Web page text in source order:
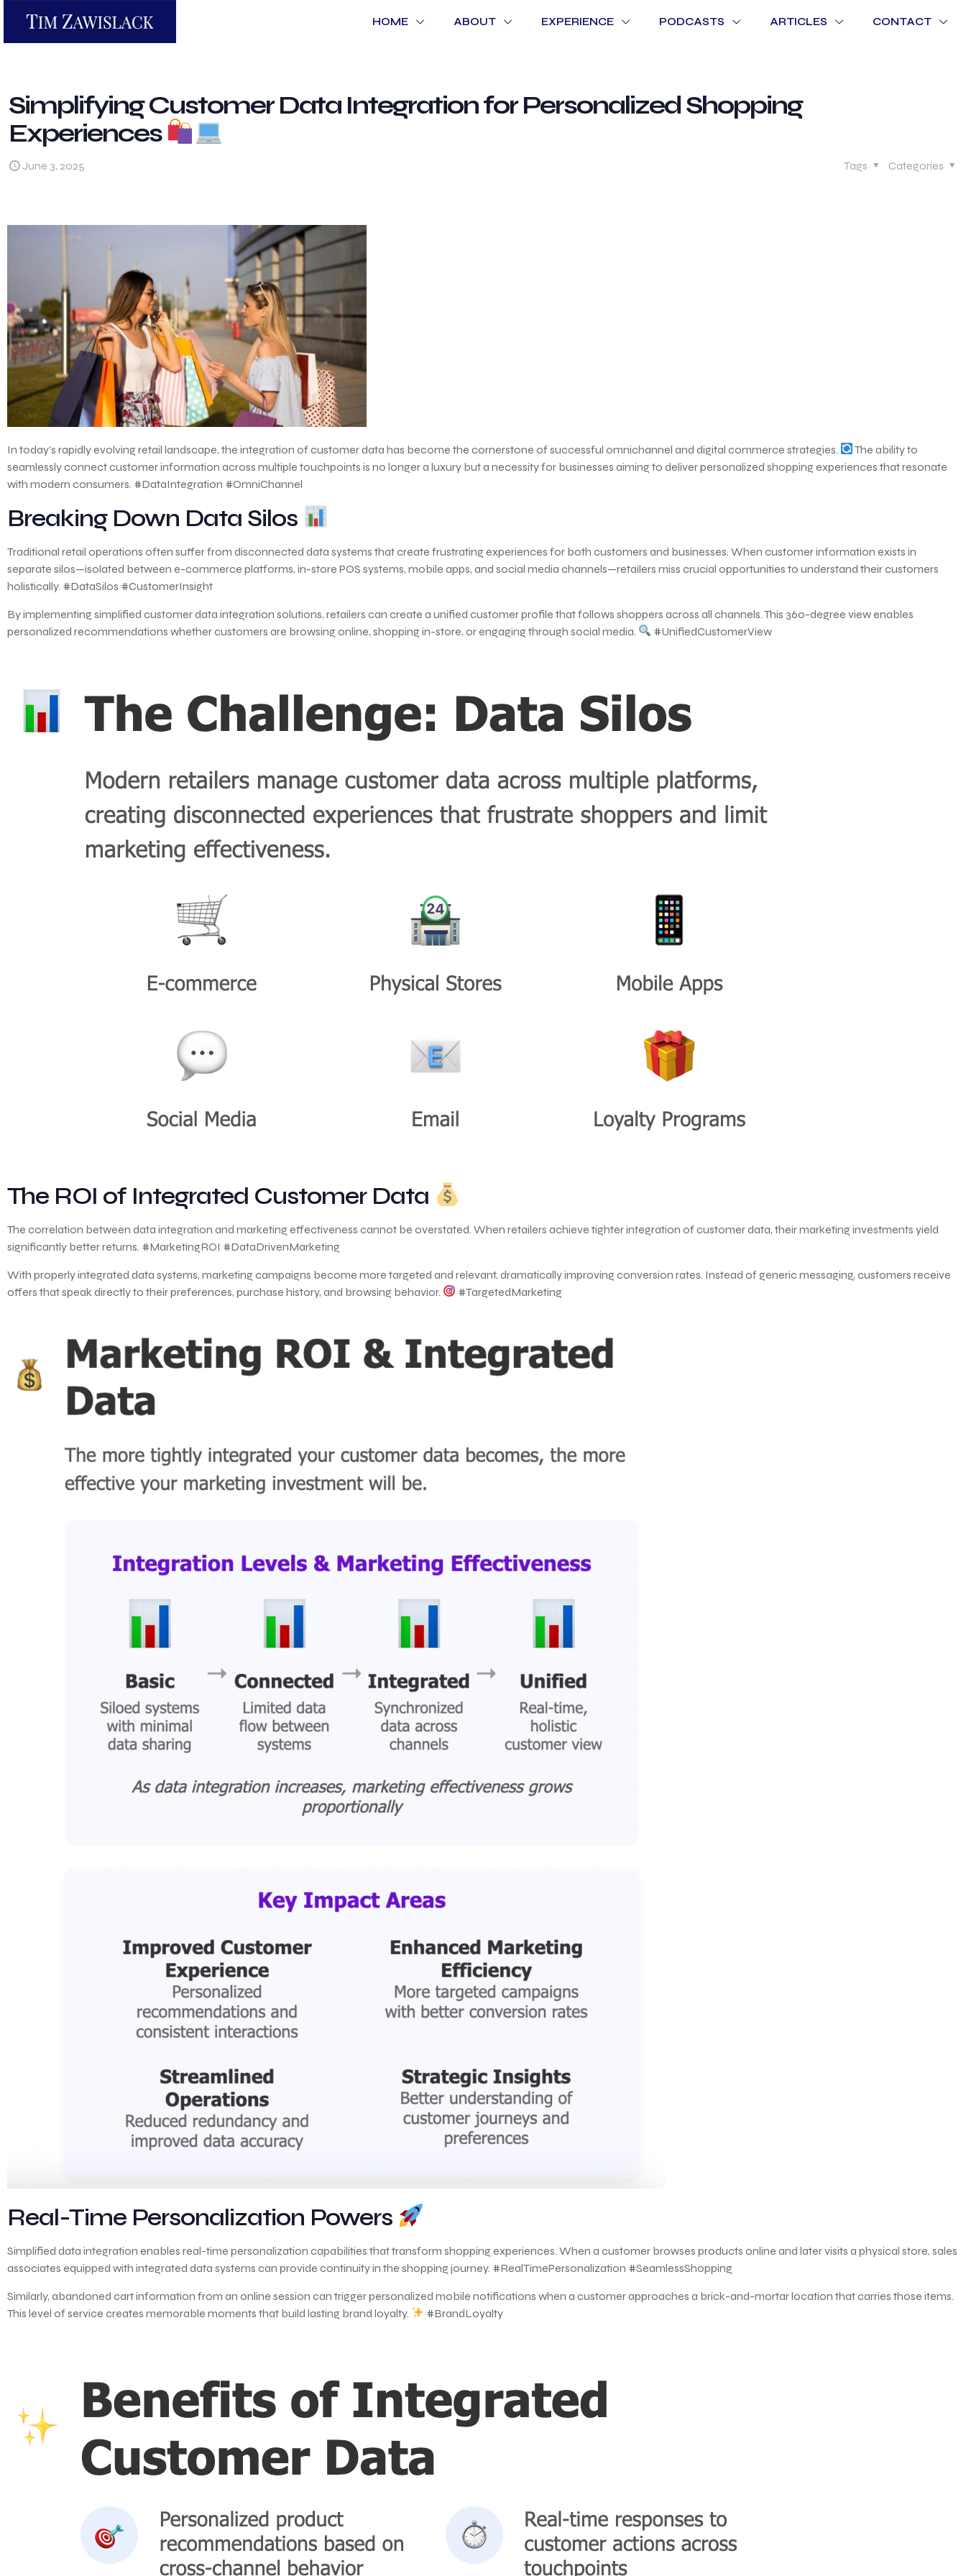
HOME ABOUT EXPERIENCE PODCASTS ARTICLES CONTACT
Simplifying Customer Data Integration for Personalized Shopping
Experiences
June 3, 2025 Categories
Tags
In today’s rapidly evolving retail landscape, the integration of customer data has become the cornerstone of successful omnichannel and digital commerce strategies.
The ability to
seamlessly connect customer information across multiple touchpoints is no longer a luxury but a necessity for businesses aiming to deliver personalized shopping experiences that resonate
with modern consumers. #DataIntegration #OmniChannel
Breaking Down Data Silos
Traditional retail operations often suffer from disconnected data systems that create frustrating experiences for both customers and businesses. When customer information exists in
separate silos—isolated between e-commerce platforms, in-store POS systems, mobile apps, and social media channels—retailers miss crucial opportunities to understand their customers
holistically. #DataSilos #CustomerInsight
By implementing simplified customer data integration solutions, retailers can create a unified customer profile that follows shoppers across all channels. This 360-degree view enables
personalized recommendations whether customers are browsing online, shopping in-store, or engaging through social media.
#UnifiedCustomerView
The ROI of Integrated Customer Data
The correlation between data integration and marketing effectiveness cannot be overstated. When retailers achieve tighter integration of customer data, their marketing investments yield
significantly better returns. #MarketingROI #DataDrivenMarketing
With properly integrated data systems, marketing campaigns become more targeted and relevant, dramatically improving conversion rates. Instead of generic messaging, customers receive
offers that speak directly to their preferences, purchase history, and browsing behavior.
#TargetedMarketing
Real-Time Personalization Powers
Simplified data integration enables real-time personalization capabilities that transform shopping experiences. When a customer browses products online and later visits a physical store, sales
associates equipped with integrated data systems can provide continuity in the shopping journey. #RealTimePersonalization #SeamlessShopping
Similarly, abandoned cart information from an online session can trigger personalized mobile notifications when a customer approaches a brick-and-mortar location that carries those items.
This level of service creates memorable moments that build lasting brand loyalty.
#BrandLoyalty